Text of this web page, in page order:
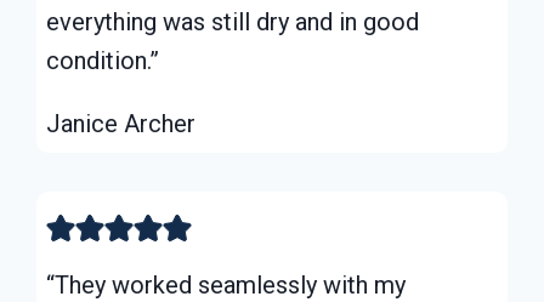
everything was still dry and in good
condition.”
Janice Archer
“They worked seamlessly with my